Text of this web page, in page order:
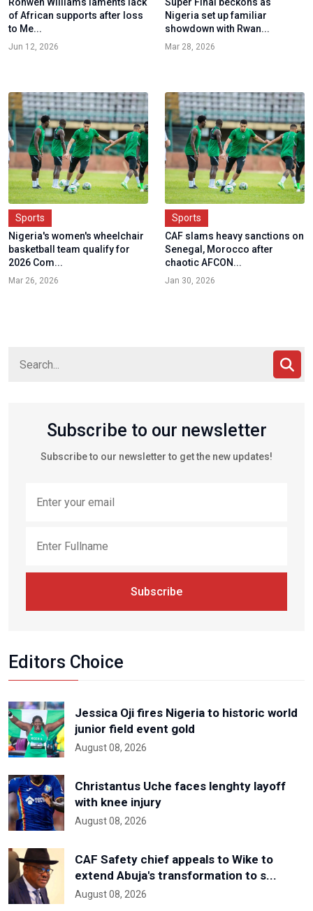
Ronwen Williams laments lack
of African supports after loss
to Me...
Jun 12, 2026
Super Final beckons as
Nigeria set up familiar
showdown with Rwan...
Mar 28, 2026
Sports
Nigeria's women's wheelchair
basketball team qualify for
2026 Com...
Mar 26, 2026
Sports
CAF slams heavy sanctions on
Senegal, Morocco after
chaotic AFCON...
Jan 30, 2026
Subscribe to our newsletter
Subscribe to our newsletter to get the new updates!
Subscribe
Editors Choice
Jessica Oji fires Nigeria to historic world
junior field event gold
August 08, 2026
Christantus Uche faces lenghty layoff
with knee injury
August 08, 2026
CAF Safety chief appeals to Wike to
extend Abuja's transformation to s...
August 08, 2026